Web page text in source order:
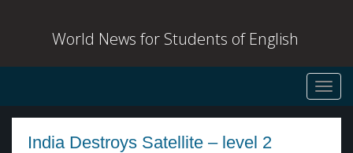
World News for Students of English
India Destroys Satellite – level 2